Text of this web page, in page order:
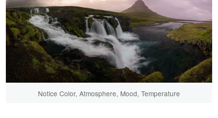
Notice Color, Atmosphere, Mood, Temperature